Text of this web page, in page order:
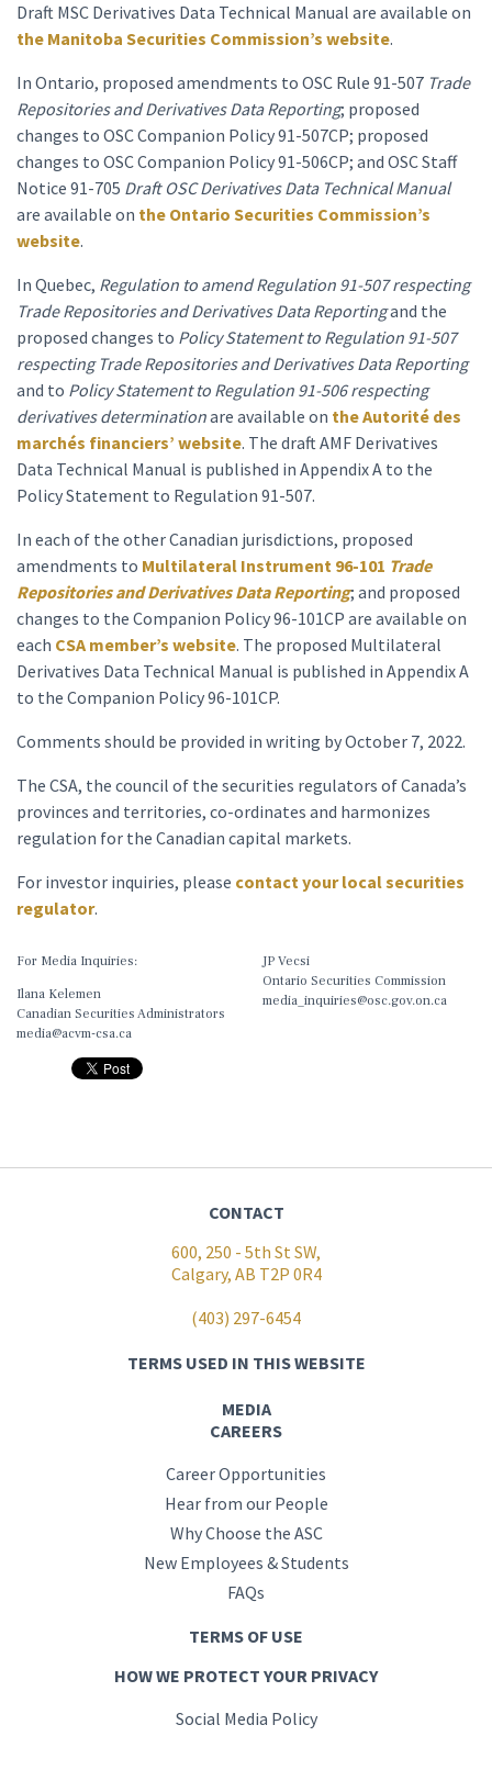
Draft MSC Derivatives Data Technical Manual are available on
the Manitoba Securities Commission’s website.
In Ontario, proposed amendments to OSC Rule 91-507 Trade
Repositories and Derivatives Data Reporting; proposed
changes to OSC Companion Policy 91-507CP; proposed
changes to OSC Companion Policy 91-506CP; and OSC Staff
Notice 91-705 Draft OSC Derivatives Data Technical Manual
are available on the Ontario Securities Commission’s
website.
In Quebec, Regulation to amend Regulation 91-507 respecting
Trade Repositories and Derivatives Data Reportingand the
proposed changes to Policy Statement to Regulation 91-507
respecting Trade Repositories and Derivatives Data Reporting
and to Policy Statement to Regulation 91-506 respecting
derivatives determinationare available on the Autorité des
marchés financiers’ website. The draft AMF Derivatives
Data Technical Manual is published in Appendix A to the
Policy Statement to Regulation 91-507.
In each of the other Canadian jurisdictions, proposed
amendments to Multilateral Instrument 96-101 Trade
Repositories and Derivatives Data Reporting; and proposed
changes to the Companion Policy 96-101CP are available on
each CSA member’s website. The proposed Multilateral
Derivatives Data Technical Manual is published in Appendix A
to the Companion Policy 96-101CP.
Comments should be provided in writing by October 7, 2022.
The CSA, the council of the securities regulators of Canada’s
provinces and territories, co-ordinates and harmonizes
regulation for the Canadian capital markets.
For investor inquiries, please contact your local securities
regulator.
For Media Inquiries:
Ilana Kelemen
Canadian Securities Administrators
media@acvm-csa.ca
JP Vecsi
Ontario Securities Commission
media_inquiries@osc.gov.on.ca
CONTACT
600, 250 - 5th St SW,
Calgary, AB T2P 0R4
(403) 297-6454
TERMS USED IN THIS WEBSITE
MEDIA
CAREERS
Career Opportunities
Hear from our People
Why Choose the ASC
New Employees & Students
FAQs
TERMS OF USE
HOW WE PROTECT YOUR PRIVACY
Social Media Policy